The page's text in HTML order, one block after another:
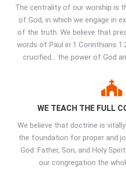
The centrality of our worship is
of God, in which we engage in
of the truth. We believe that
words of Paul in 1 Corinthians
crucified… the power of God
WE TEACH THE FULL
We believe that doctrine is
the foundation for proper and
God: Father, Son, and Holy
our congregation the